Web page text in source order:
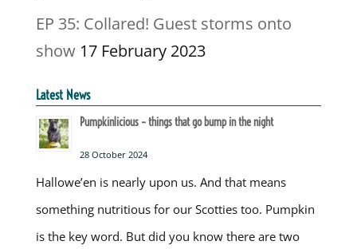
EP 35: Collared! Guest storms onto
show 17 February 2023
Latest News
Pumpkinlicious – things that go bump in the night
28 October 2024
Hallowe’en is nearly upon us. And that means
something nutritious for our Scotties too. Pumpkin
is the key word. But did you know there are two